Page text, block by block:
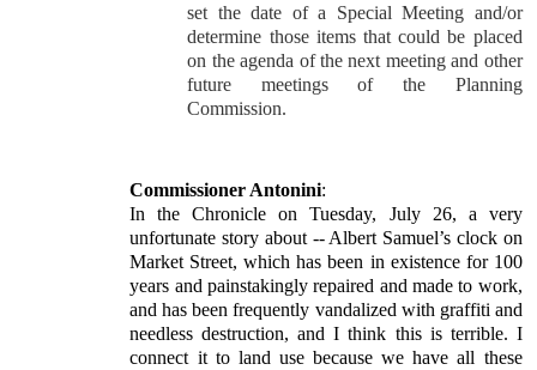
set the date of a Special Meeting and/or
determine those items that could be placed
on the agenda of the next meeting and other
future meetings of the Planning
Commission.
Commissioner Antonini:
In the Chronicle on Tuesday, July 26, a very
unfortunate story about -- Albert Samuel’s clock on
Market Street, which has been in existence for 100
years and painstakingly repaired and made to work,
and has been frequently vandalized with graffiti and
needless destruction, and I think this is terrible. I
connect it to land use because we have all these